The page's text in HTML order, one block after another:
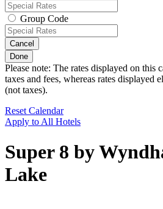
Group Code
Cancel
Done
Please note: The rates displayed on this
taxes and fees, whereas rates displayed
(not taxes).
Reset Calendar
Apply to All Hotels
Super 8 by
Lake